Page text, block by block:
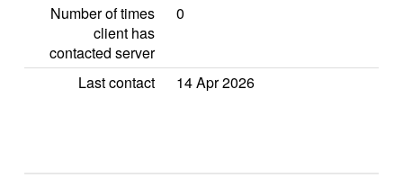
Number of times
client has
contacted server
0
Last contact 14 Apr 2026